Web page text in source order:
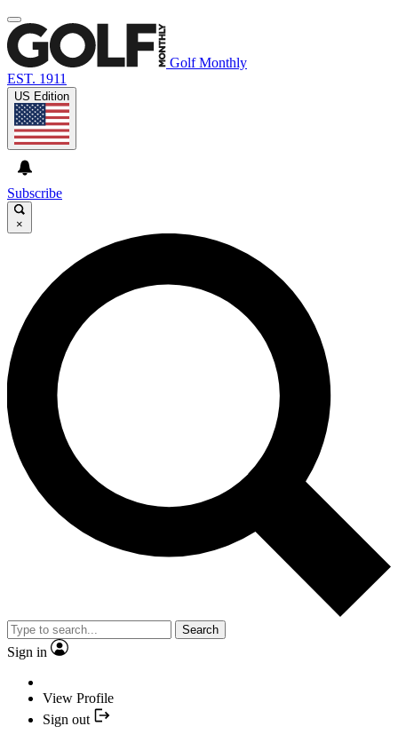
Golf Monthly
EST. 1911
US Edition
Subscribe
×
Search
Sign in
View Profile
Sign out